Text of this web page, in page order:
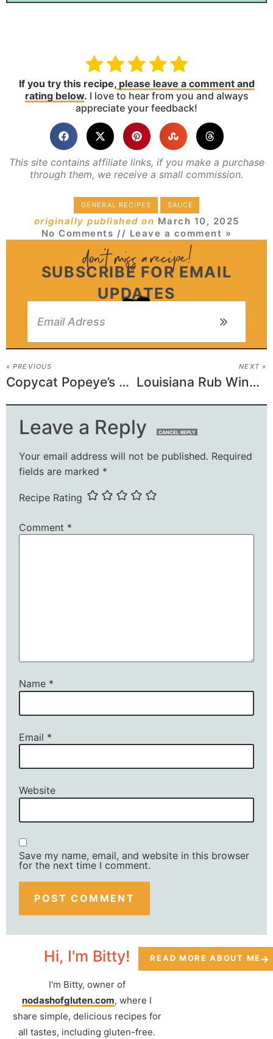
If you try this recipe,please leave a comment and
rating below. I love to hear from you and always
appreciate your feedback!
This site contains affiliate links, if you make a purchase
through them, we receive a small commission.
GENERAL RECIPES SAUCE
originally published on March 10, 2025
No Comments // Leave a comment »
SUBSCRIBE FOR EMAIL
UPDATES
« PREVIOUS
Copycat Popeye’s Red Beans And Rice Recipe
NEXT »
Louisiana Rub Wingstop Recipe
Leave a Reply CANCEL REPLY
Your email address will not be published. Required
fields are marked *
Recipe Rating
Comment *
Name *
Email *
Website
Save my name, email, and website in this browser
for the next time I comment.
Hi, I'm Bitty!
I'm Bitty, owner of
nodashofgluten.com, where I
share simple, delicious recipes for
all tastes, including gluten-free.
READ MORE ABOUT ME